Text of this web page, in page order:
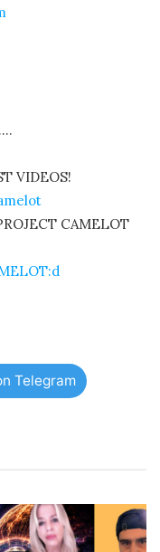
VIDEOS!
CAMELOT
Telegram